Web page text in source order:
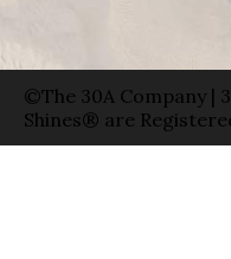
©The 30A Company |
Shines® are